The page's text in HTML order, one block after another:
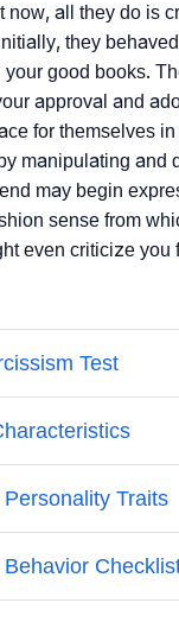
now, all they do is
they
good books.
approval and
for themselves
manipulating and
may begin
sense from
even criticize you